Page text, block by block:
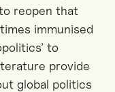
reopen that
immunised
to
provide
global politics